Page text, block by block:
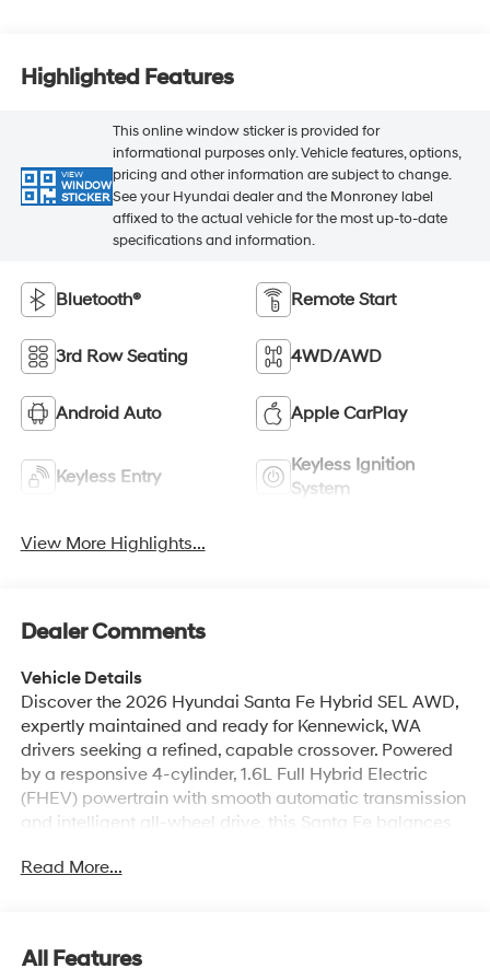
Highlighted Features
VIEW
WINDOW
STICKER
This online window sticker is provided for
informational purposes only. Vehicle features, options,
pricing and other information are subject to change.
See your Hyundai dealer and the Monroney label
affixed to the actual vehicle for the most up-to-date
specifications and information.
Bluetooth® Remote Start
3rd Row Seating 4WD/AWD
Android Auto Apple CarPlay
Keyless Entry
Keyless Ignition
System
View More Highlights...
Dealer Comments
Vehicle Details
Discover the 2026 Hyundai Santa Fe Hybrid SEL AWD,
expertly maintained and ready for Kennewick, WA
drivers seeking a refined, capable crossover. Powered
by a responsive 4-cylinder, 1.6L Full Hybrid Electric
(FHEV) powertrain with smooth automatic transmission
and intelligent all-wheel drive, this Santa Fe balances
Inside, the SEL trim offers a comfortable, tech-forward
to calls, messages, navigation, and media. Automatic
Read More...
All Features